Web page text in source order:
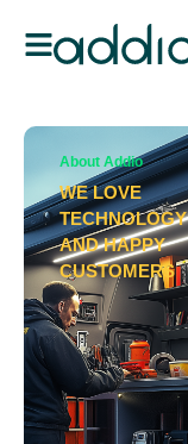
About Addio
WE LOVE
TECHNOLOGY
AND HAPPY
CUSTOMERS